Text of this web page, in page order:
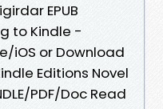
EPUB
to Kindle -
iOS or Download
Editions Novel
PDF/Doc Read